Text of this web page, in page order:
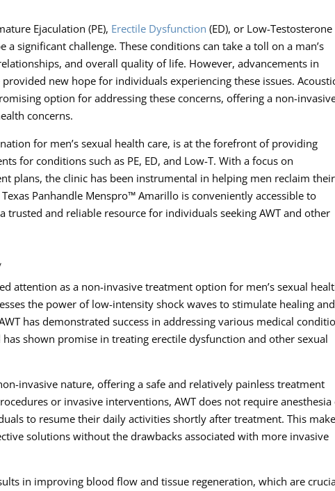
Ejaculation (PE), Erectile Dysfunction (ED), or Low-Testosterone
significant challenge. These conditions can take a toll on a man’s
and overall quality of life. However, advancements in
new hope for individuals experiencing these issues.
option for addressing these concerns, offering a non-
concerns.
for men’s sexual health care, is at the forefront of providing
for conditions such as PE, ED, and Low-T. With a focus on
plans, the clinic has been instrumental in helping men reclaim their
Panhandle Menspro™ Amarillo is conveniently accessible to
trusted and reliable resource for individuals seeking AWT and other
attention as a non-invasive treatment option for men’s sexual
the power of low-intensity shock waves to stimulate healing and
has demonstrated success in addressing various medical
shown promise in treating erectile dysfunction and other sexual
invasive nature, offering a safe and relatively painless treatment
or invasive interventions, AWT does not require anesthesia
to resume their daily activities shortly after treatment. This
solutions without the drawbacks associated with more invasive
in improving blood flow and tissue regeneration, which are